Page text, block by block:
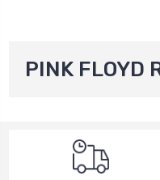
PINK FLOYD